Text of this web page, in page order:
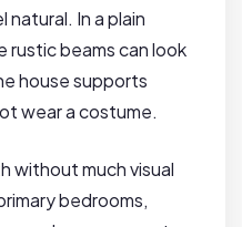
In a plain
rustic beams can look
house supports
wear a costume.
without much visual
bedrooms,